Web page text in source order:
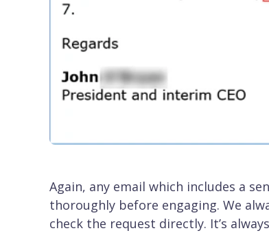
Again, any email which includes a
thoroughly before engaging. We
check the request directly. It’s